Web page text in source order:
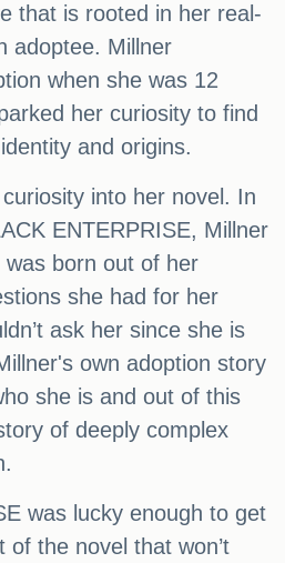
that is rooted in her real-
adoptee. Millner
when she was 12
her curiosity to find
and origins.
into her novel. In
ENTERPRISE, Millner
born out of her
she had for her
ask her since she is
own adoption story
she is and out of this
of deeply complex
was lucky enough to get
of the novel that won’t